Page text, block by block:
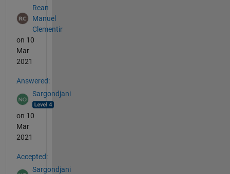
Rean
Manuel
Clementir
on 10
Mar
2021
Answered:
Sargondjani
on 10
Mar
2021
Accepted:
Sargondjani